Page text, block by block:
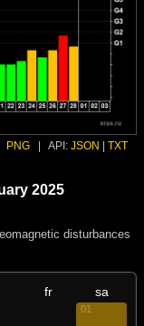
PNG | API: JSON | TXT
2025
disturbances
fr sa
01